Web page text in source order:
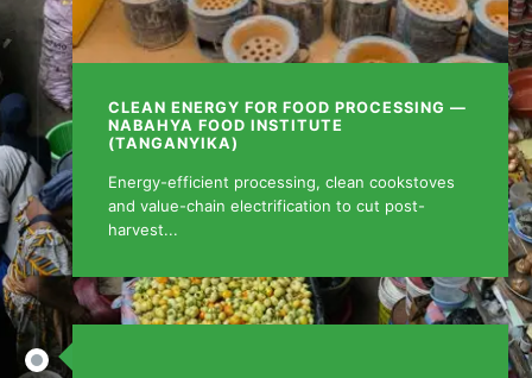
CLEAN ENERGY FOR FOOD PROCESSING —
NABAHYA FOOD INSTITUTE
(TANGANYIKA)
Energy-efficient processing, clean cookstoves
and value-chain electrification to cut post-
harvest...